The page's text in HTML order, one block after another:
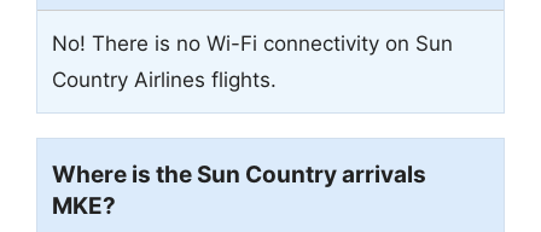
No! There is no Wi-Fi connectivity on Sun
Country Airlines flights.
Where is the Sun Country arrivals
MKE?